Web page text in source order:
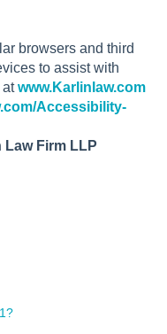
browsers and third
to assist with
atwww.Karlinlaw.com
Accessibility-
Firm LLP